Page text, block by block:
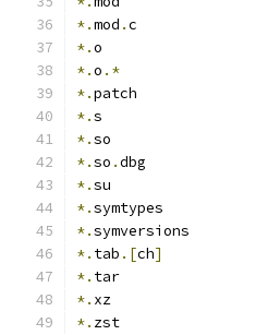
*.mod .c
*.o
*.o .*
*.patch
*.s
*.so
*.so .dbg
*.su
*.symtypes
*.symversions
*. tab .[ch]
*. tar
*. xz
*. zst